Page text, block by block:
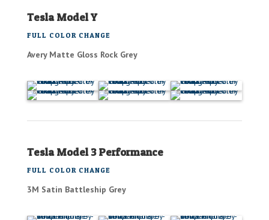
Tesla Model Y
FULL COLOR CHANGE
Avery Matte Gloss Rock Grey
Tesla Model 3 Performance
FULL COLOR CHANGE
3M Satin Battleship Grey